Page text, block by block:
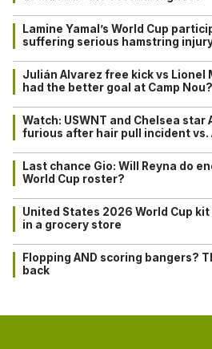
Lamine Yamal’s World Cup
suffering serious hamstring
Julián Alvarez free kick vs Lionel
had the better goal at Camp Nou?
Watch: USWNT and Chelsea star
furious after hair pull incident vs.
Last chance Gio: Will Reyna do
World Cup roster?
United States 2026 World Cup
in a grocery store
Flopping AND scoring bangers?
back